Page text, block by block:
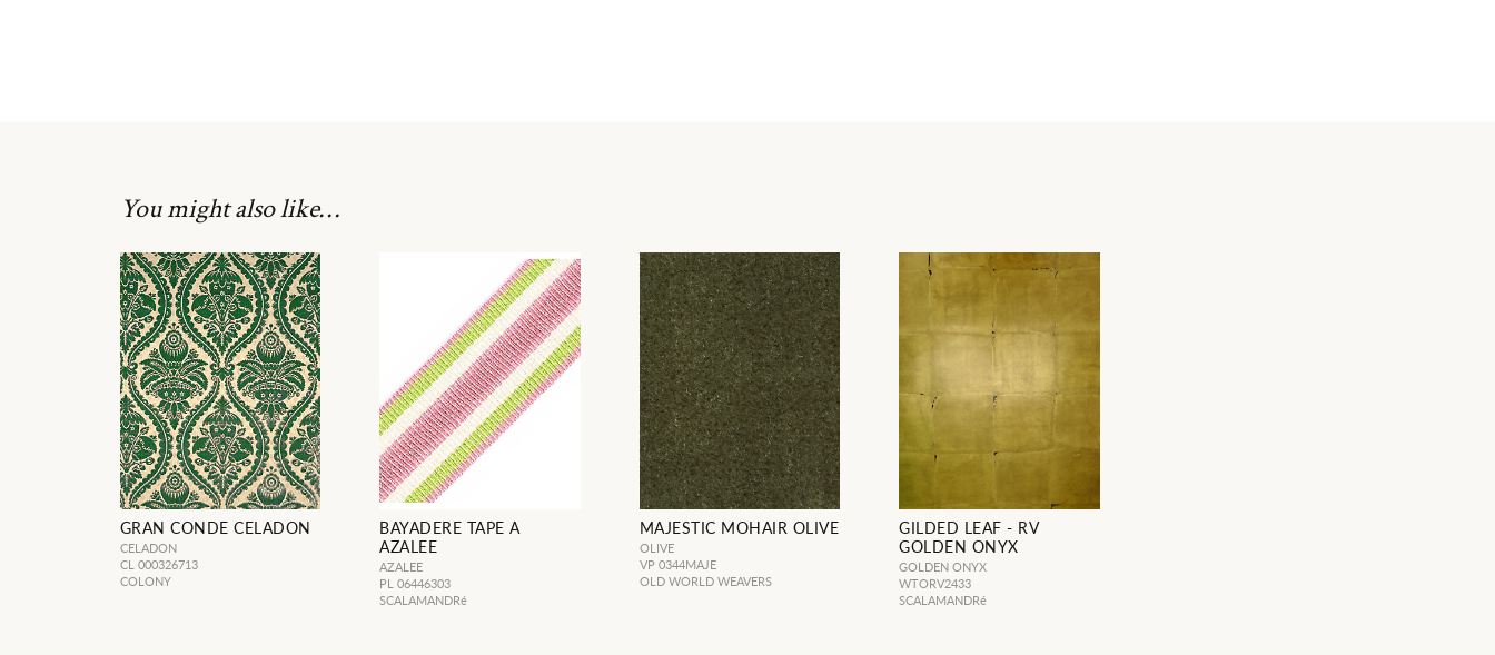
You might also like…
GRAN CONDE CELADON
CELADON
CL 000326713
COLONY
BAYADERE TAPE A
AZALEE
AZALEE
PL 06446303
SCALAMANDRé
MAJESTIC MOHAIR OLIVE
OLIVE
VP 0344MAJE
OLD WORLD WEAVERS
GILDED LEAF - RV
GOLDEN ONYX
GOLDEN ONYX
WTORV2433
SCALAMANDRé